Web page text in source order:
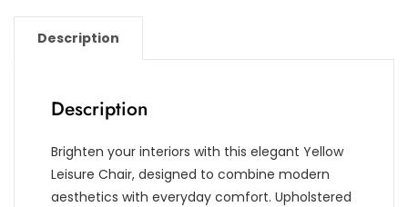
Description
Description
Brighten your interiors with this elegant Yellow
Leisure Chair, designed to combine modern
aesthetics with everyday comfort. Upholstered